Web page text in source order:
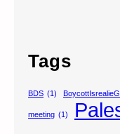
Tags
BDS (1)
meeting (1)